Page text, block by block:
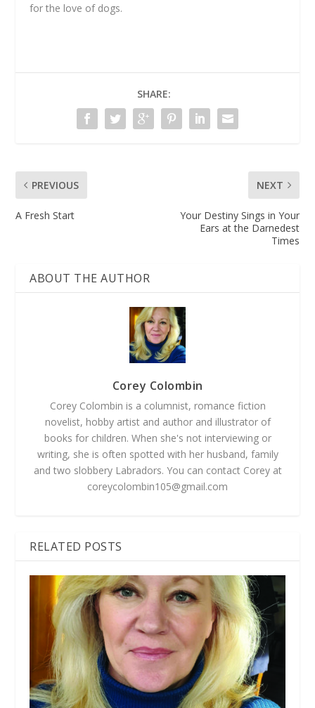
for the love of dogs.
SHARE:
PREVIOUS
A Fresh Start
NEXT
Your Destiny Sings in Your
Ears at the Darnedest
Times
ABOUT THE AUTHOR
Corey Colombin
Corey Colombin is a columnist, romance fiction
novelist, hobby artist and author and illustrator of
books for children. When she's not interviewing or
writing, she is often spotted with her husband, family
and two slobbery Labradors. You can contact Corey at
coreycolombin105@gmail.com
RELATED POSTS